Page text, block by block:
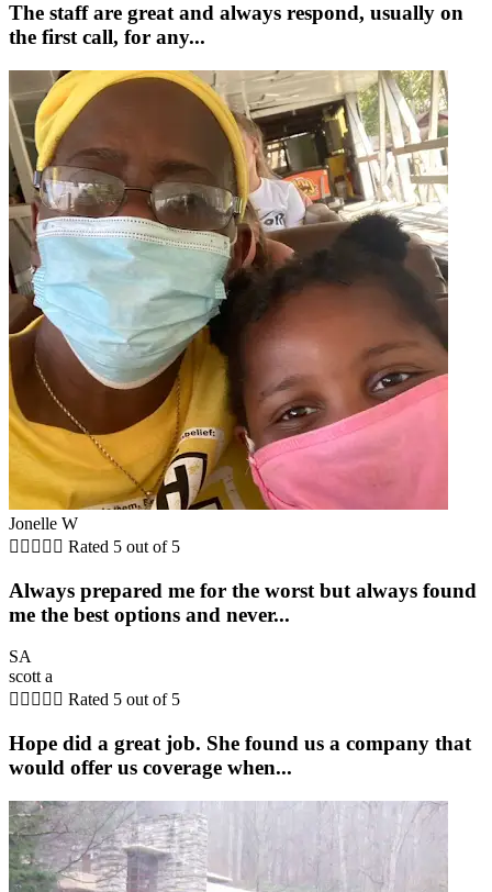
The staff are great and always respond, usually on
the first call, for any...
Jonelle W
     Rated 5 out of 5
Always prepared me for the worst but always found
me the best options and never...
SA
scott a
     Rated 5 out of 5
Hope did a great job. She found us a company that
would offer us coverage when...